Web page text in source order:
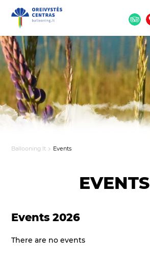
Ballooning.lt Events
EVENTS
Events 2026
There are no events